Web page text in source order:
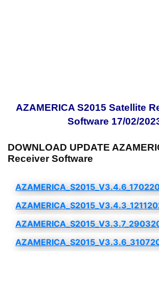
AZAMERICA S2015 Satellite
Software 17/02/
DOWNLOAD UPDATE
Receiver Software